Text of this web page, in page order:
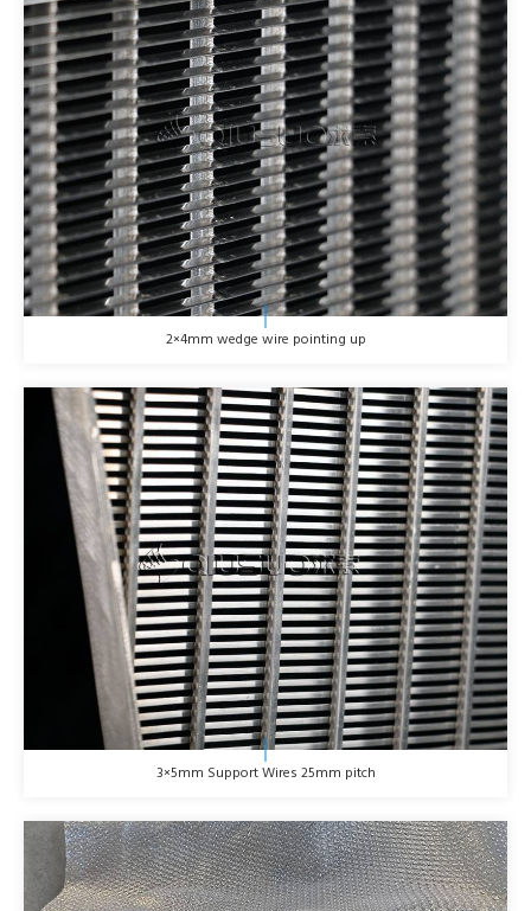
2×4mm wedge wire pointing up
3×5mm Support Wires 25mm pitch